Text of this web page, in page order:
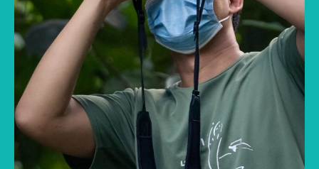
graceful oriental pied hornbills, and more. The
nocturnal tour continues to a nearby
recreational park to glimpse the rare sunda
colugo, also known as the flying lemur.